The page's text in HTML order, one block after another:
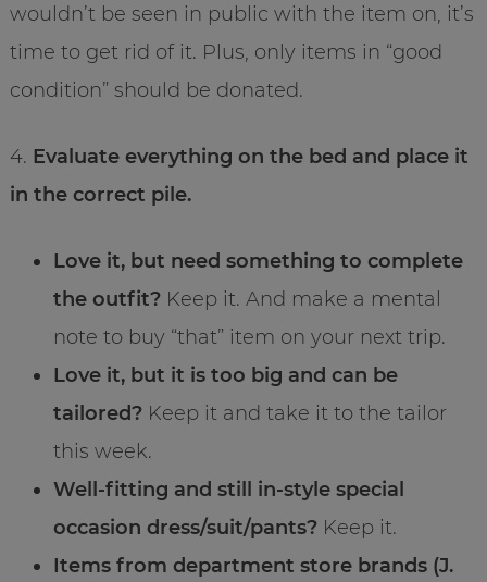
wouldn’t be seen in public with the item on, it’s
time to get rid of it. Plus, only items in “good
condition” should be donated.
4. Evaluate everything on the bed and place it
in the correct pile.
Love it, but need something to complete
the outfit?Keep it. And make a mental
note to buy “that” item on your next trip.
Love it, but it is too big and can be
tailored?Keep it and take it to the tailor
this week.
Well-fitting and still in-style special
occasion dress/suit/pants?Keep it.
Items from department store brands (J.